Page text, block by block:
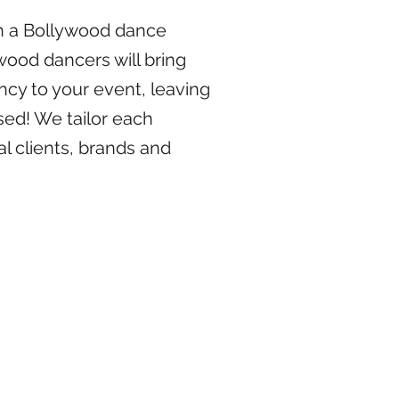
a Bollywood dance
dancers will bring
to your event, leaving
We tailor each
clients, brands and